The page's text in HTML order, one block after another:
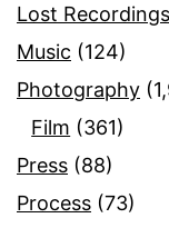
Lost Recordings
Music (124)
Photography
Film (361)
Press (88)
Process (73)